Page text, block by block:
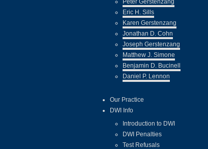
Peter Gerstenzang
Eric H. Sills
Karen Gerstenzang
Jonathan D. Cohn
Joseph Gerstenzang
Matthew J. Simone
Benjamin D. Bucinell
Daniel P. Lennon
Our Practice
DWI Info
Introduction to DWI
DWI Penalties
Test Refusals